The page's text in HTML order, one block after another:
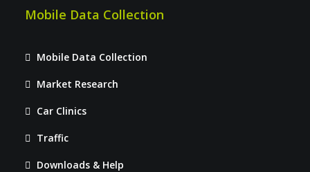
Mobile Data Collection
Mobile Data Collection
Market Research
Car Clinics
Traffic
Downloads & Help